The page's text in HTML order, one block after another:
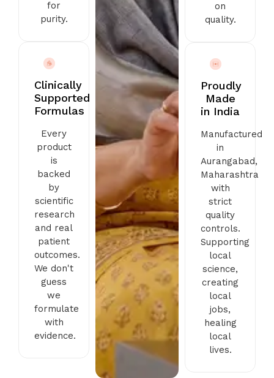
for
purity.
Clinically
Supported
Formulas
Every
product
is
backed
by
scientific
research
and real
patient
outcomes.
We don't
guess
we
formulate
with
evidence.
on
quality.
Proudly
Made
in India
Manufactured
in
Aurangabad,
Maharashtra
with
strict
quality
controls.
Supporting
local
science,
creating
local
jobs,
healing
local
lives.